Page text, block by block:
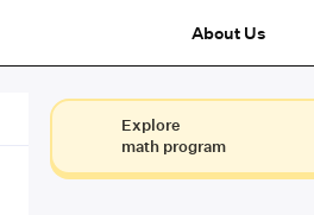
About Us
Explore
math program